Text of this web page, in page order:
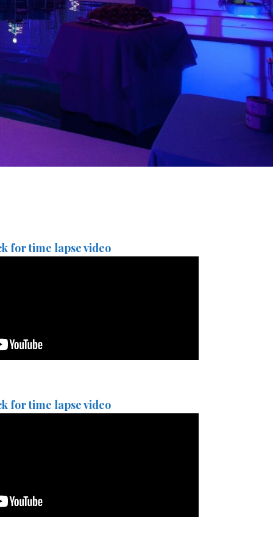
for time lapse video
for time lapse video